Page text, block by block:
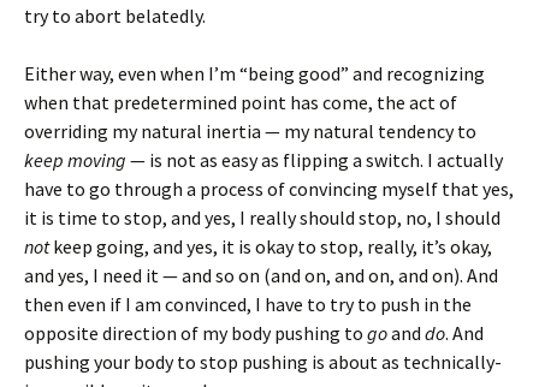
try to abort belatedly.
Either way, even when I’m “being good” and recognizing
when that predetermined point has come, the act of
overriding my natural inertia — my natural tendency to
keep moving — is not as easy as flipping a switch. I actually
have to go through a process of convincing myself that yes,
it is time to stop, and yes, I really should stop, no, I should
notkeep going, and yes, it is okay to stop, really, it’s okay,
and yes, I need it — and so on (and on, and on, and on). And
then even if I am convinced, I have to try to push in the
opposite direction of my body pushing to goand do. And
pushing your body to stop pushing is about as technically-